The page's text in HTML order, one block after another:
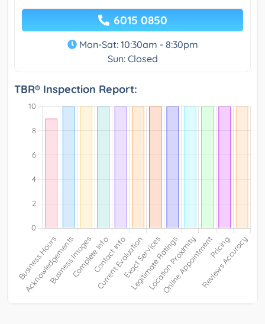
6015 0850
Mon-Sat: 10:30am - 8:30pm
Sun: Closed
TBR® Inspection Report: